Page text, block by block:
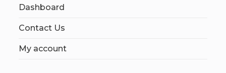
Dashboard
Contact Us
My account